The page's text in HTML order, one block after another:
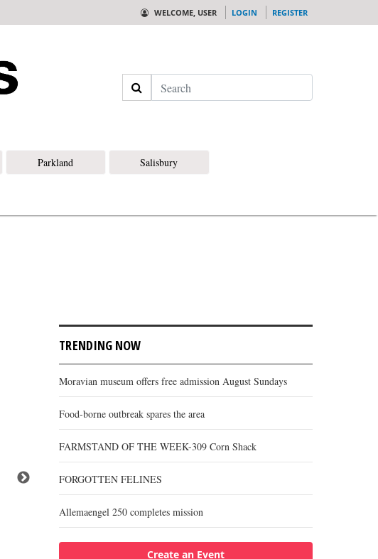
WELCOME, USER LOGIN REGISTER
Search
Parkland
Salisbury
TRENDING NOW
Moravian museum offers free admission August Sundays
Food-borne outbreak spares the area
FARMSTAND OF THE WEEK-309 Corn Shack
FORGOTTEN FELINES
Allemaengel 250 completes mission